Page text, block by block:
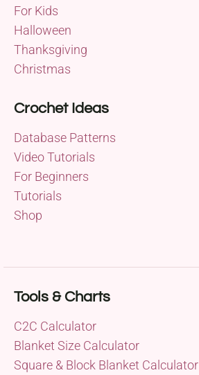
For Kids
Halloween
Thanksgiving
Christmas
Crochet Ideas
Database Patterns
Video Tutorials
For Beginners
Tutorials
Shop
Tools & Charts
C2C Calculator
Blanket Size Calculator
Square & Block Blanket Calculator